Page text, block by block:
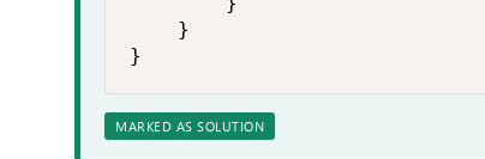
    }
}
MARKED AS SOLUTION